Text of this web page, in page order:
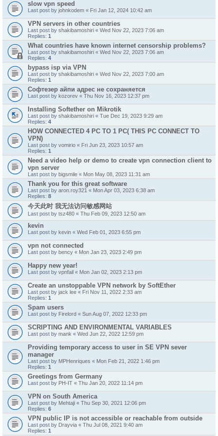
slow vpn speed
Last post by johnkodem « Fri Jan 12, 2024 10:42 am
VPN servers in other countries
Last post by shakibamoshiri « Wed Nov 22, 2023 7:06 am
Replies: 1
What countries have known internet censorship problems?
Last post by shakibamoshiri « Wed Nov 22, 2023 7:06 am
Replies: 4
bypass isp via VPN
Last post by shakibamoshiri « Wed Nov 22, 2023 7:00 am
Replies: 1
Софтезер айпи адрес не сохраняется
Last post by kozorev « Thu Nov 16, 2023 12:37 pm
Installing Softether on Mikrotik
Last post by shakibamoshiri « Tue Dec 19, 2023 9:29 am
Replies: 4
HOW CONNECTED 4 PC TO 1 PC( THIS PC CONNECT TO
VPN)
Last post by vomirio « Fri Jun 23, 2023 10:57 am
Replies: 1
Need a video help or demo to create vpn connection client to
vpn server
Last post by bigsmile « Mon May 08, 2023 11:31 am
Thank you for this great software
Last post by aron.roy321 « Mon Apr 03, 2023 6:38 am
Replies: 8
今天此时 我无法访问敏感网站
Last post by tsz480 « Thu Feb 09, 2023 12:50 am
kevin
Last post by kevin « Wed Feb 01, 2023 6:55 pm
vpn not connected
Last post by bency « Mon Jan 23, 2023 2:49 pm
Happy new year!
Last post by vpnfail « Mon Jan 02, 2023 2:13 pm
Create an unstoppable VPN network by SoftEther
Last post by jack lee « Fri Nov 11, 2022 2:33 am
Replies: 1
Spam users
Last post by Firelord « Sun Aug 07, 2022 12:33 pm
SCRIPTING AND ENVIRONMENTAL VARIABLES
Last post by mank « Wed Jun 22, 2022 12:59 pm
Providing temporary access to user in SE VPN sever
manager
Last post by MPHenriques « Mon Feb 21, 2022 1:46 pm
Replies: 1
Greetings from Germany
Last post by PH-IT « Thu Jan 20, 2022 11:14 pm
VPN on South America
Last post by Mehtaji « Thu Sep 30, 2021 12:06 pm
Replies: 6
VPN public IP is not accessible or reachable from outside
Last post by Drayvia « Thu Jul 08, 2021 9:40 am
Replies: 1